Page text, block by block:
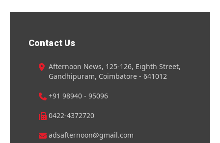
Contact Us
Afternoon News, 125-126, Eighth Street,
Gandhipuram, Coimbatore - 641012
+91 98940 - 95096
0422-4372720
adsafternoon@gmail.com